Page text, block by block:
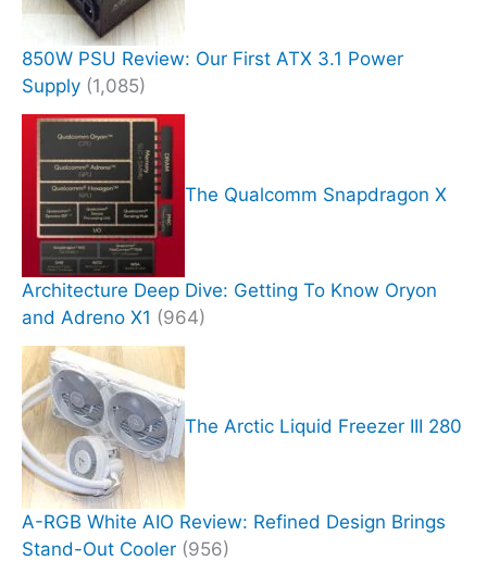
850W PSU Review: Our First ATX 3.1 Power
Supply (1,085)
The Qualcomm Snapdragon X
Architecture Deep Dive: Getting To Know Oryon
and Adreno X1 (964)
The Arctic Liquid Freezer III 280
A-RGB White AIO Review: Refined Design Brings
Stand-Out Cooler (956)